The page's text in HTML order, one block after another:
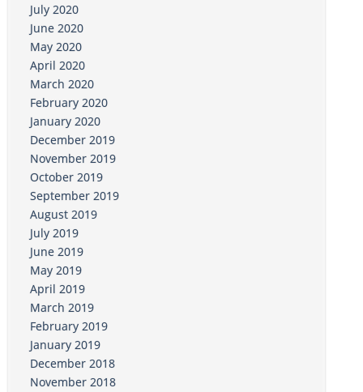
July 2020
June 2020
May 2020
April 2020
March 2020
February 2020
January 2020
December 2019
November 2019
October 2019
September 2019
August 2019
July 2019
June 2019
May 2019
April 2019
March 2019
February 2019
January 2019
December 2018
November 2018